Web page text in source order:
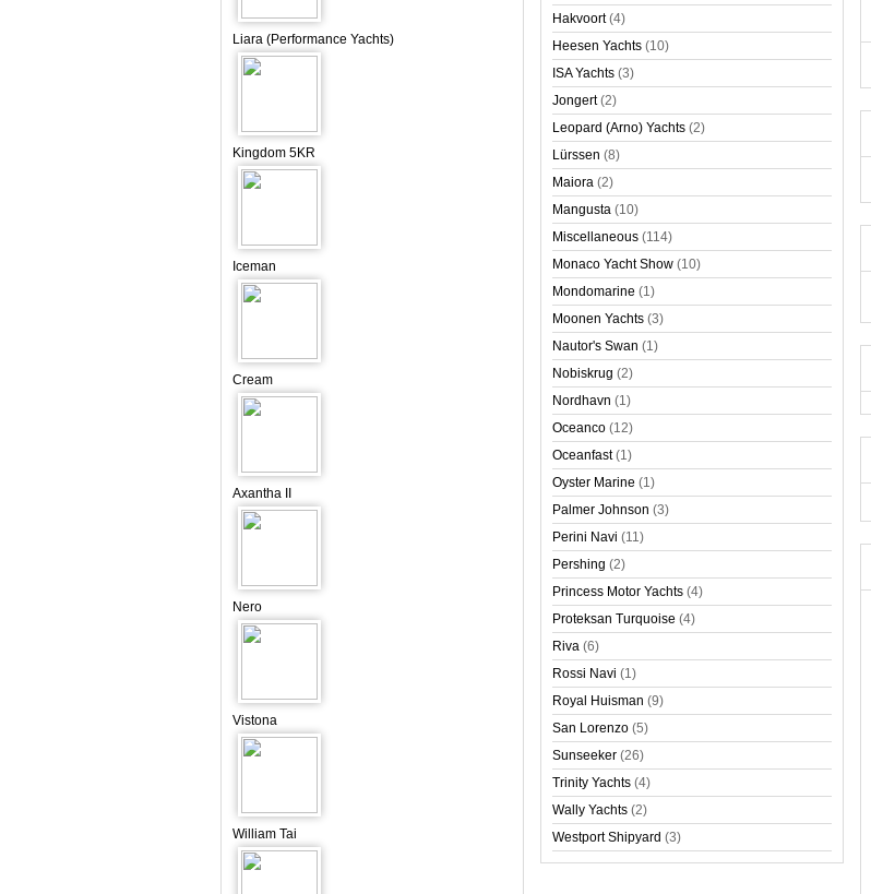
Liara (Performance Yachts)
Kingdom 5KR
Iceman
Cream
Axantha II
Nero
Vistona
William Tai
Hakvoort (4)
Heesen Yachts (10)
ISA Yachts (3)
Jongert (2)
Leopard (Arno) Yachts (2)
Lürssen (8)
Maiora (2)
Mangusta (10)
Miscellaneous (114)
Monaco Yacht Show (10)
Mondomarine (1)
Moonen Yachts (3)
Nautor's Swan (1)
Nobiskrug (2)
Nordhavn (1)
Oceanco (12)
Oceanfast (1)
Oyster Marine (1)
Palmer Johnson (3)
Perini Navi (11)
Pershing (2)
Princess Motor Yachts (4)
Proteksan Turquoise (4)
Riva (6)
Rossi Navi (1)
Royal Huisman (9)
San Lorenzo (5)
Sunseeker (26)
Trinity Yachts (4)
Wally Yachts (2)
Westport Shipyard (3)